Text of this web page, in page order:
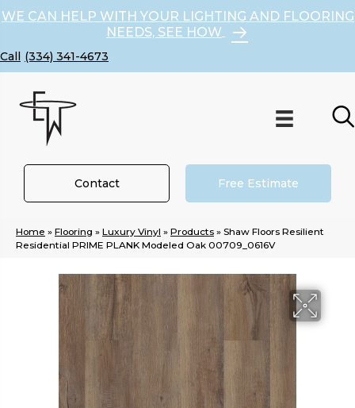
WE CAN HELP WITH YOUR LIGHTING AND FLOORING
NEEDS, SEE HOW
(334) 341-4673
Contact Free Estimate
Home » Flooring » Luxury Vinyl » Products » Shaw Floors Resilient
Residential PRIME PLANK Modeled Oak 00709_0616V